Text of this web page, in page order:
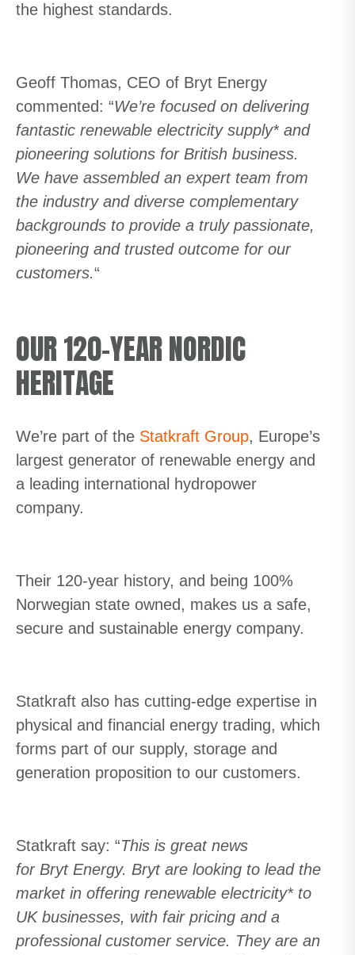
the highest standards.
Geoff Thomas, CEO of Bryt Energy
commented: “We’re focused on delivering
fantastic renewable electricity supply* and
pioneering solutions for British business.
We have assembled an expert team from
the industry and diverse complementary
backgrounds to provide a truly passionate,
pioneering and trusted outcome for our
customers.“
OUR 120-YEAR NORDIC
HERITAGE
We’re part of the Statkraft Group, Europe’s
largest generator of renewable energy and
a leading international hydropower
company.
Their 120-year history, and being 100%
Norwegian state owned, makes us a safe,
secure and sustainable energy company.
Statkraft also has cutting-edge expertise in
physical and financial energy trading, which
forms part of our supply, storage and
generation proposition to our customers.
Statkraft say: “This is great news
for Bryt Energy. Brytare looking to lead the
market in offering renewable electricity* to
UK businesses, with fair pricing and a
professional customer service. They are an